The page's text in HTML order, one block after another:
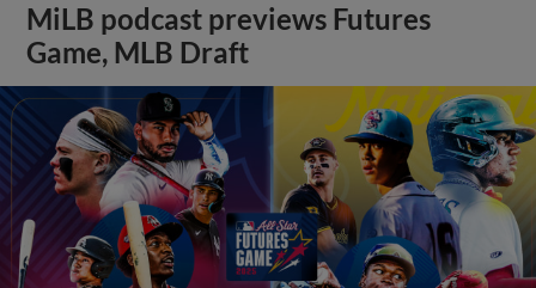
MiLB podcast previews Futures
Game, MLB Draft